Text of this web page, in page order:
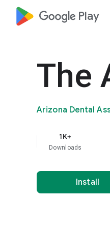
google_logo Play
The
Arizona Dental
1K+
Downloads
Install